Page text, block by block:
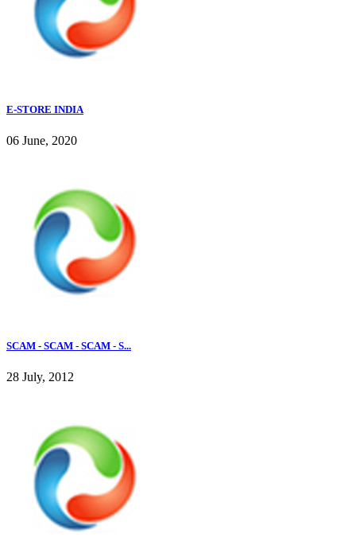
E-STORE INDIA
06 June, 2020
SCAM - SCAM - SCAM - S...
28 July, 2012